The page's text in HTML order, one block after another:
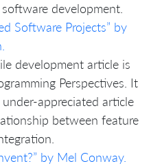
development.
Software Projects” by
development article is
Perspectives. It
appreciated article
between feature
by Mel Conway.